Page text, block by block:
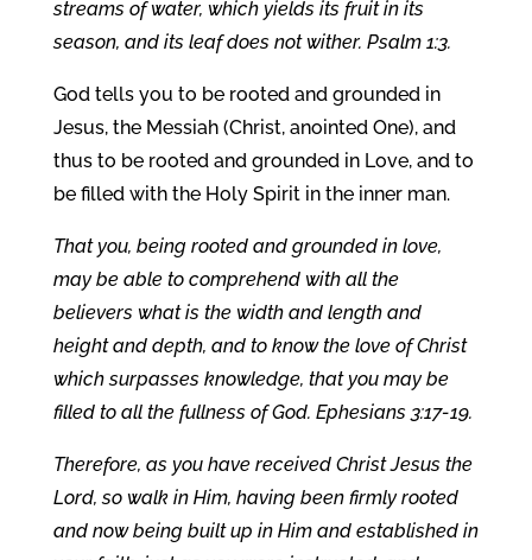
streams of water, which yields its fruit in its
season, and its leaf does not wither. Psalm 1:3.
God tells you to be rooted and grounded in
Jesus, the Messiah (Christ, anointed One), and
thus to be rooted and grounded in Love, and to
be filled with the Holy Spirit in the inner man.
That you, being rooted and grounded in love,
may be able to comprehend with all the
believers what is the width and length and
height and depth, and to know the love of Christ
which surpasses knowledge, that you may be
filled to all the fullness of God. Ephesians 3:17-19.
Therefore, as you have received Christ Jesus the
Lord, so walk in Him, having been firmly rooted
and now being built up in Him and established in